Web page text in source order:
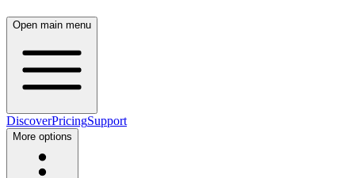
Open main menu
DiscoverPricingSupport
More options